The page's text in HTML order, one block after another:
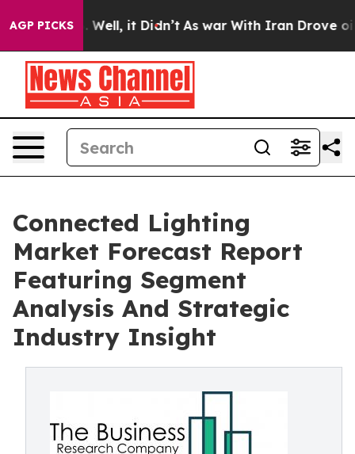
AGP PICKS
40%. Well, it Didn’t As war With Iran Drove oil
Connected Lighting
Market Forecast Report
Featuring Segment
Analysis And Strategic
Industry Insight